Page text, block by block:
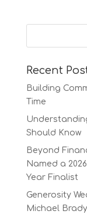
Recent
Building
Time
Should Know
Beyond
Named a
Year Finalist
Generosity
Michael